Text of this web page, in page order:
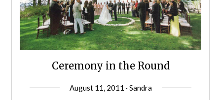
Ceremony in the Round
August 11, 2011 · Sandra